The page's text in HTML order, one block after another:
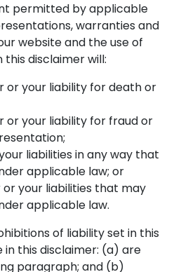
permitted by applicable
warranties and
website and the use of
this disclaimer will:
or your liability for death or
or your liability for fraud or
liabilities in any way that
applicable law; or
or your liabilities that may
applicable law.
of liability set in this
in this disclaimer: (a) are
paragraph; and (b)